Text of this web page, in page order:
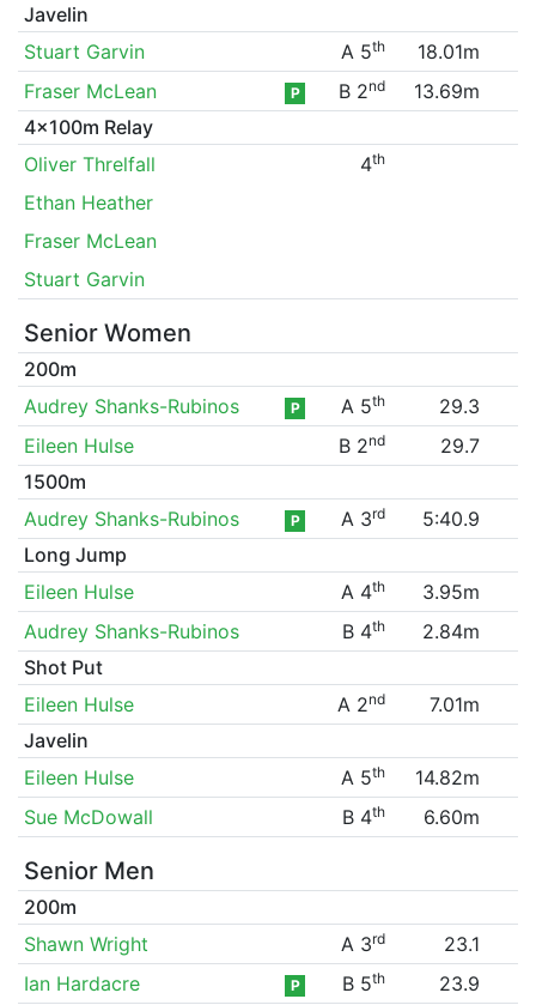
Javelin
Stuart Garvin
A 5th
18.01m
Fraser McLean
P B 2nd
13.69m
4x100m Relay
Oliver Threlfall
4th
Ethan Heather
Fraser McLean
Stuart Garvin
Senior Women
200m
Audrey Shanks-Rubinos
P A 5th
29.3
Eileen Hulse
B 2nd
29.7
1500m
Audrey Shanks-Rubinos
P A 3rd
5:40.9
Long Jump
Eileen Hulse
A 4th
3.95m
Audrey Shanks-Rubinos
B 4th
2.84m
Shot Put
Eileen Hulse
A 2nd
7.01m
Javelin
Eileen Hulse
A 5th
14.82m
Sue McDowall
B 4th 6.60m
Senior Men
200m
Shawn Wright
A 3rd
23.1
Ian Hardacre
P B 5th 23.9